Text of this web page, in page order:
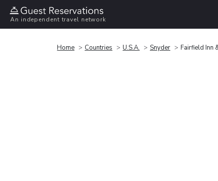
An independent travel network
Home Countries U.S.A. Snyder Fairfield Inn